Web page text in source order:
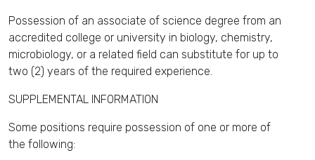
Possession of an associate of science degree from an
accredited college or university in biology, chemistry,
microbiology, or a related field can substitute for up to
two (2) years of the required experience.
SUPPLEMENTAL INFORMATION
Some positions require possession of one or more of
the following: